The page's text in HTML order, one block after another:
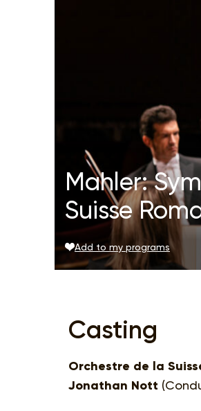
Mahler:
Suisse
Add to my programs
Casting
Orchestre de la
Jonathan Nott